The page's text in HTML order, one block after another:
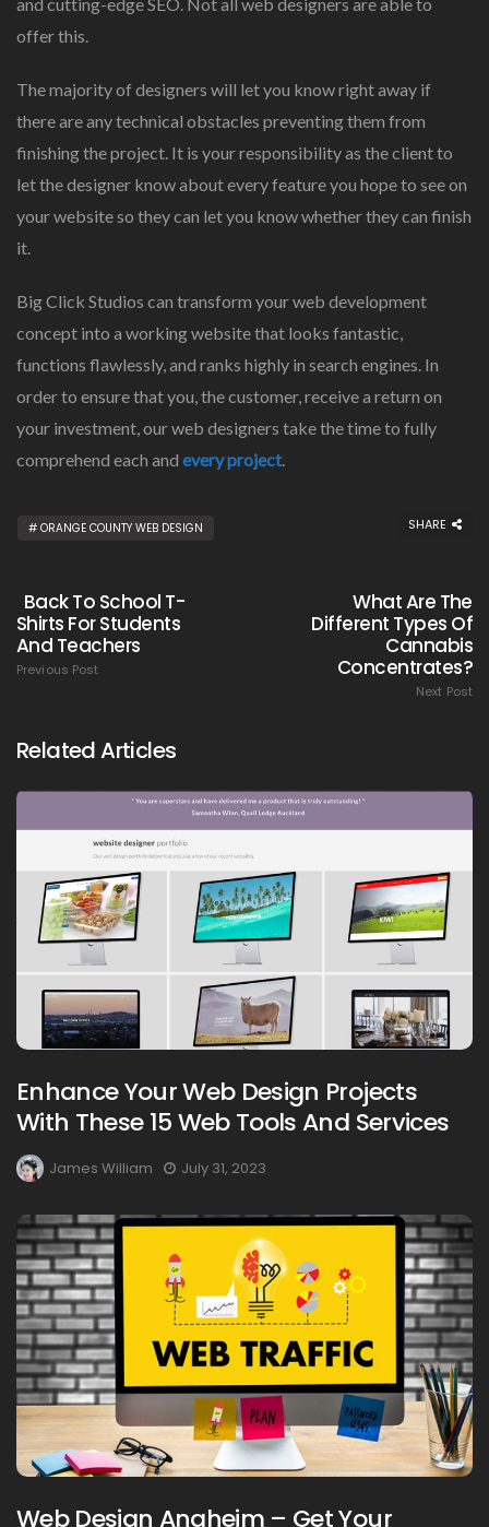
and cutting-edge SEO. Not all web designers are able to
offer this.
The majority of designers will let you know right away if
there are any technical obstacles preventing them from
finishing the project. It is your responsibility as the client to
let the designer know about every feature you hope to see on
your website so they can let you know whether they can finish
it.
Big Click Studios can transform your web development
concept into a working website that looks fantastic,
functions flawlessly, and ranks highly in search engines. In
order to ensure that you, the customer, receive a return on
your investment, our web designers take the time to fully
comprehend each and every project.
ORANGE COUNTY WEB DESIGN SHARE
Back To School T-
Shirts For Students
And Teachers
Previous Post
What Are The
Different Types Of
Cannabis
Concentrates?
Next Post
Related Articles
Enhance Your Web Design Projects
With These 15 Web Tools And Services
James William July 31, 2023
Web Design Anaheim – Get Your